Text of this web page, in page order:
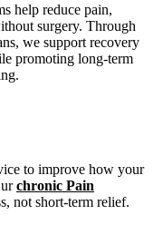
help reduce pain,
surgery. Through
we support recovery
promoting long-term
to improve how your
chronic Pain
not short-term relief.